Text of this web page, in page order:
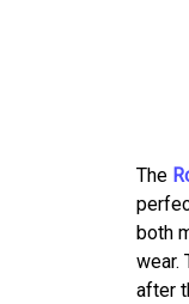
The
both
wear.
after